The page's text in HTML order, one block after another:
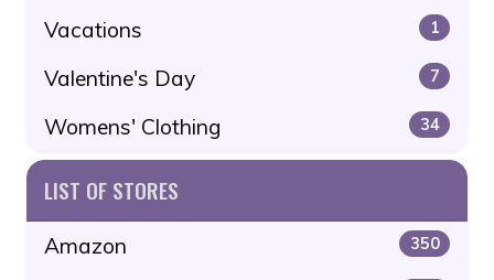
Vacations 1
Valentine's Day 7
Womens' Clothing 34
LIST OF STORES
Amazon 350